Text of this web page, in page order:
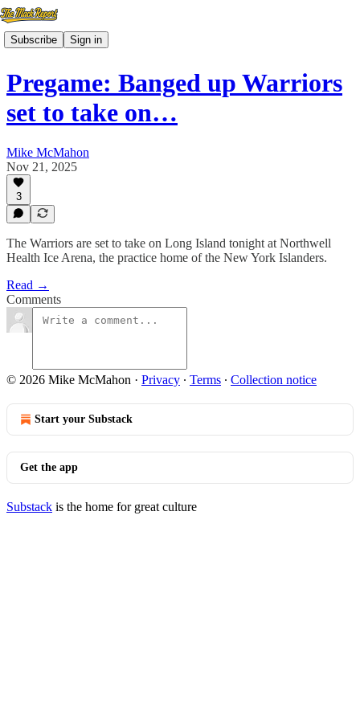
Subscribe Sign in
Pregame: Banged up Warriors
set to take on…
Mike McMahon
Nov 21, 2025
3
The Warriors are set to take on Long Island tonight at Northwell
Health Ice Arena, the practice home of the New York Islanders.
Read →
Comments
© 2026 Mike McMahon · Privacy ∙ Terms ∙ Collection notice
Start your Substack
Get the app
Substack is the home for great culture